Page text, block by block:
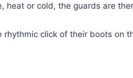
heat or cold, the guards are
click of their boots on